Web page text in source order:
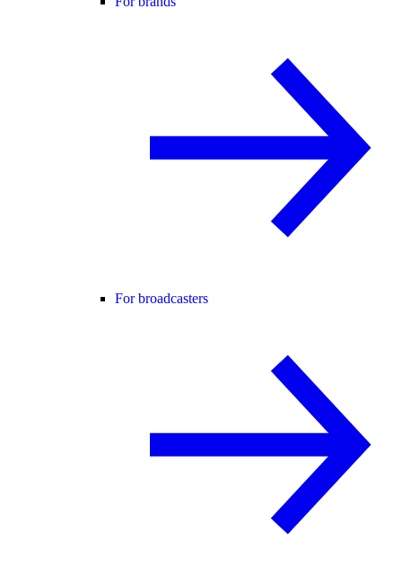
For broadcasters